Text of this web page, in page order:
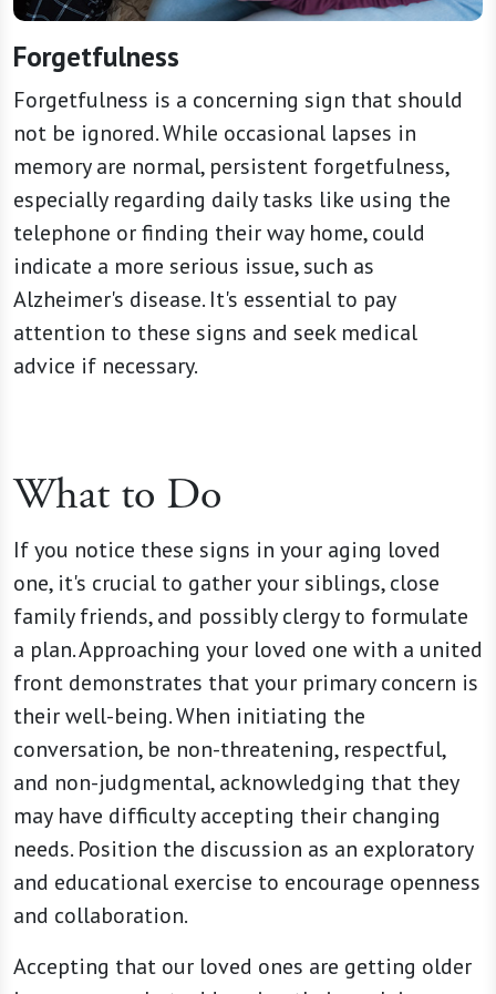
Forgetfulness
Forgetfulness is a concerning sign that should
not be ignored. While occasional lapses in
memory are normal, persistent forgetfulness,
especially regarding daily tasks like using the
telephone or finding their way home, could
indicate a more serious issue, such as
Alzheimer's disease. It's essential to pay
attention to these signs and seek medical
advice if necessary.
What to Do
If you notice these signs in your aging loved
one, it's crucial to gather your siblings, close
family friends, and possibly clergy to formulate
a plan. Approaching your loved one with a united
front demonstrates that your primary concern is
their well-being. When initiating the
conversation, be non-threatening, respectful,
and non-judgmental, acknowledging that they
may have difficulty accepting their changing
needs. Position the discussion as an exploratory
and educational exercise to encourage openness
and collaboration.
Accepting that our loved ones are getting older